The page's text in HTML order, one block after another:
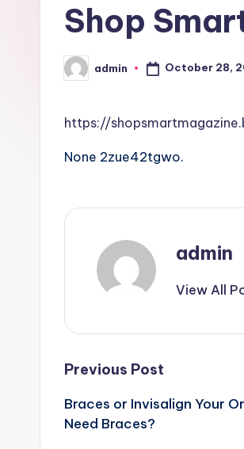
Shop
Posted
by
admin October 28,
https://
None 2zue42tgwo.
admin
View All
Post
navigation
Previous Post
Braces or Invisalign Your
Need Braces?